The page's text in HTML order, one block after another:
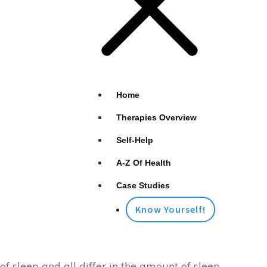
Home
Therapies Overview
Self-Help
A-Z Of Health
Case Studies
Know Yourself!